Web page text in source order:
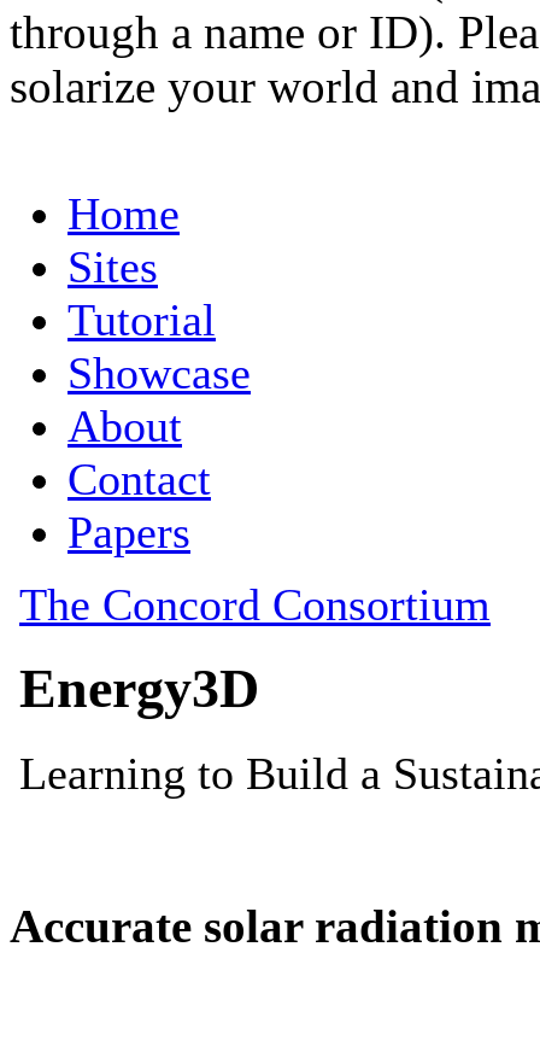
through a name or ID).
solarize your world and
Accurate solar radiation